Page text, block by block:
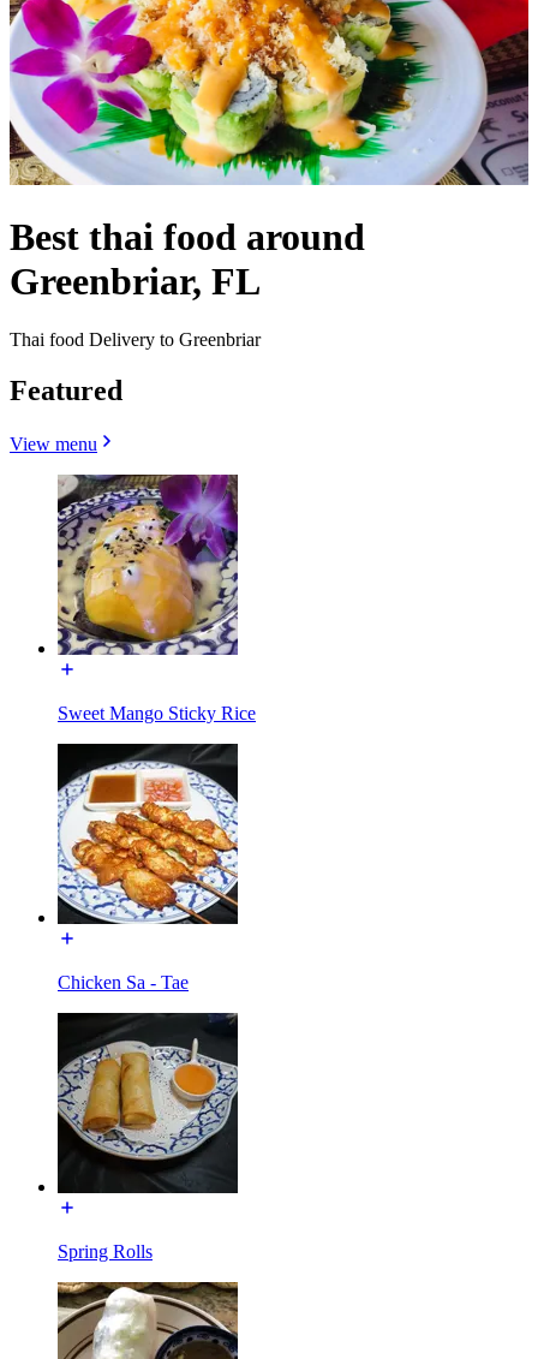
Best thai food around
Greenbriar, FL
Thai food Delivery to Greenbriar
Featured
View menu
Sweet Mango Sticky Rice
Chicken Sa - Tae
Spring Rolls